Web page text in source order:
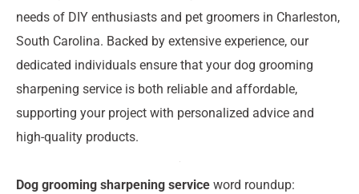
needs of DIY enthusiasts and pet groomers in Charleston,
South Carolina. Backed by extensive experience, our
dedicated individuals ensure that your dog grooming
sharpening service is both reliable and affordable,
supporting your project with personalized advice and
high-quality products.
Dog grooming sharpening service word roundup: